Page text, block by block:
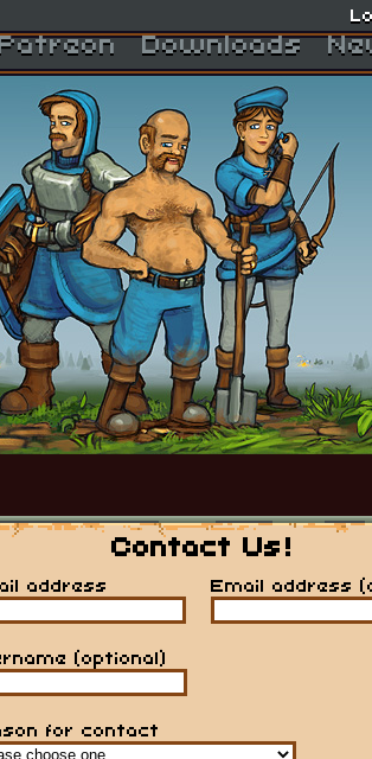
Downloads
Contact Us!
address Email address
(optional)
for contact